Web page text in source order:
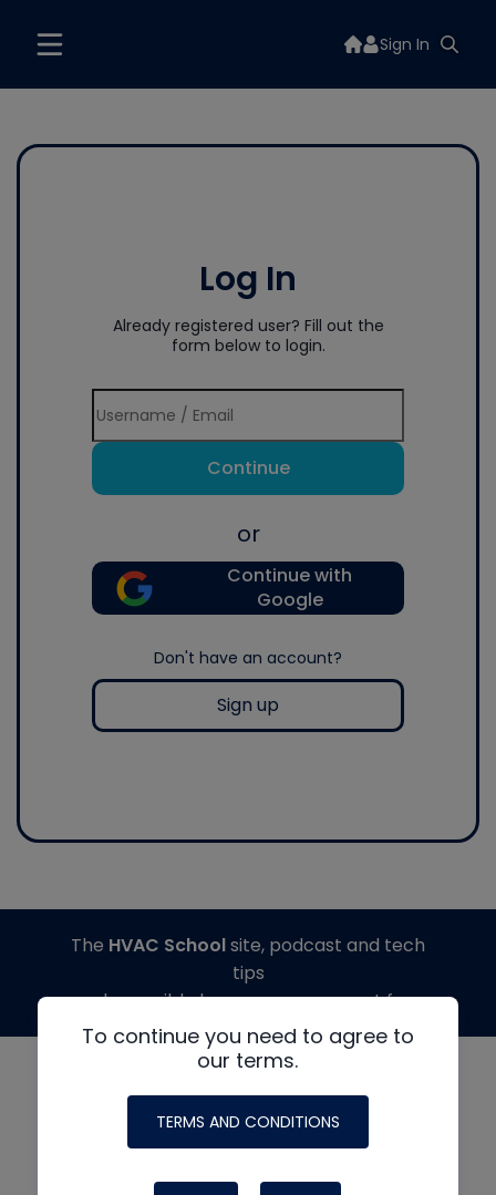
Sign In
Log In
Already registered user? Fill out the
form below to login.
Continue
or
Continue with
Google
Don't have an account?
Sign up
To continue you need to agree to
our terms.
TERMS AND CONDITIONS
The HVAC Schoolsite, podcast and tech
tips
made possible by generous support from